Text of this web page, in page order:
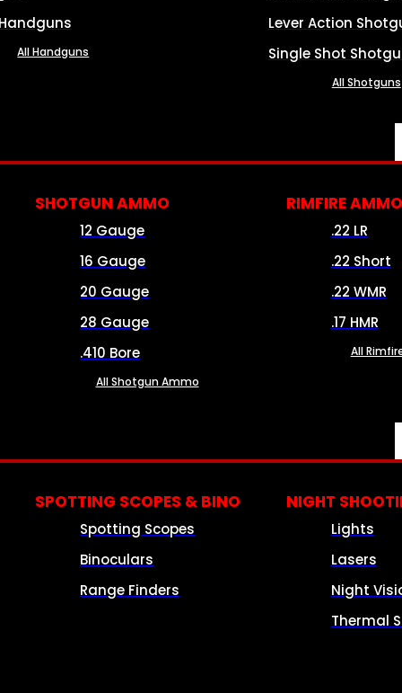
All Handguns
Lever Action
Single Shot
All Shotguns
SHOTGUN AMMO
12 Gauge
16 Gauge
20 Gauge
28 Gauge
.410 Bore
All Shotgun Ammo
RIMFIRE AMMO
.22 LR
.22 Short
.22 WMR
.17 HMR
All
SPOTTING SCOPES & BINO
Spotting Scopes
Binoculars
Range Finders
NIGHT
Lights
Lasers
Night
Thermal